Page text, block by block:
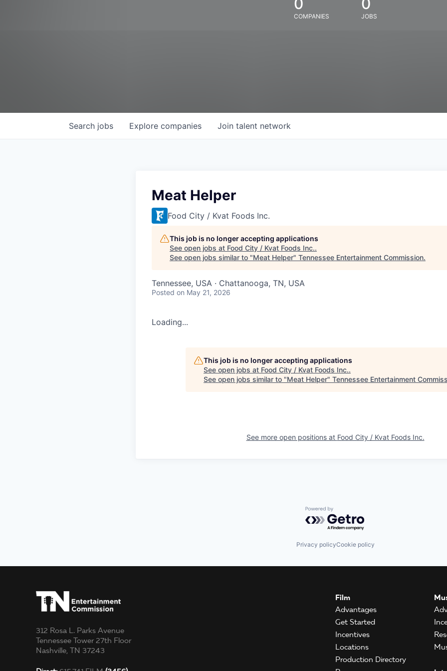
COMPANIES JOBS
Search jobs Explore companies Join talent network
Meat Helper
Food City / Kvat Foods Inc.
This job is no longer accepting applications
See open jobs at Food City / Kvat Foods Inc..
See open jobs similar to "Meat Helper" Tennessee Entertainment Commission.
Tennessee, USA · Chattanooga, TN, USA
Posted on May 21, 2026
Loading...
This job is no longer accepting applications
See open jobs at Food City / Kvat Foods Inc..
See open jobs similar to "Meat Helper" Tennessee Entertainment
See more open positions at Food City / Kvat Foods Inc.
Powered by Getro.com
Privacy policyCookie policy
312 Rosa L. Parks Avenue
Tennessee Tower 27th Floor
Nashville, TN 37243
Film
Advantages
Get Started
Incentives
Locations
Production Directory